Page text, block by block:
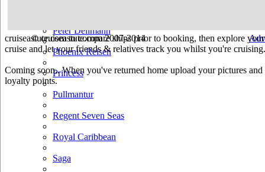
Peter Deilmann
Phoenix Reisen
Princess
Pullmantur
Regent Seven Seas
Royal Caribbean
Saga
cruiseastute.com to compare ships prior to booking, then explore
cruise and let your friends & relatives track you whilst you're cruising.
Coming soon.. When you've returned home upload your pictures
loyalty points.
© cruiseastute.com 2007-2014